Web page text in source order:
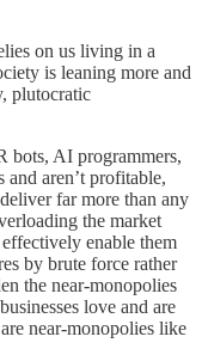
on us living in a
is leaning more and
plutocratic
bots, AI programmers,
aren’t profitable,
far more than any
the market
enable them
by brute force rather
the near-monopolies
love and are
near-monopolies like